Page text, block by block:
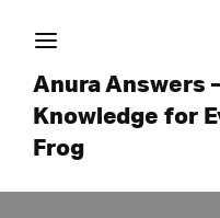
Anura Answers
Knowledge for
Frog